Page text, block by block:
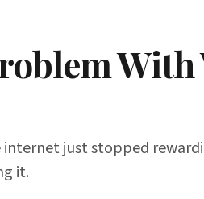
internet just stopped
it.